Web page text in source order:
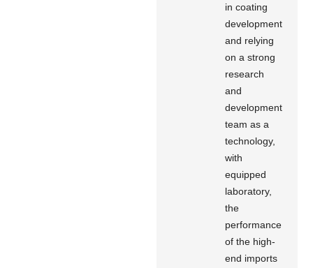
in coating
development
and relying
on a strong
research
and
development
team as a
technology,
with
equipped
laboratory,
the
performance
of the high-
end imports